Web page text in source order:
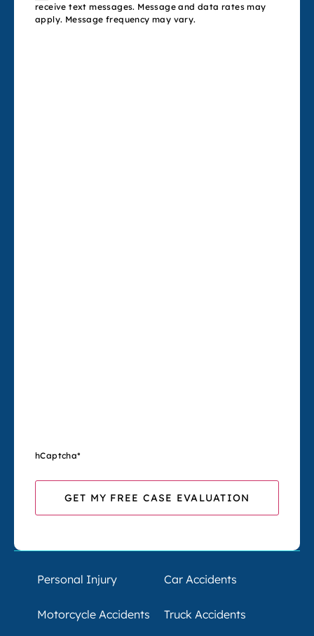
receive text messages. Message and data rates may
apply. Message frequency may vary.
hCaptcha*
Personal Injury Car Accidents
Motorcycle Accidents Truck Accidents